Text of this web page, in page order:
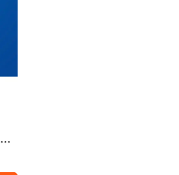
Playstation Gift Cards New Zealand Region – NZD (Email Delivery)